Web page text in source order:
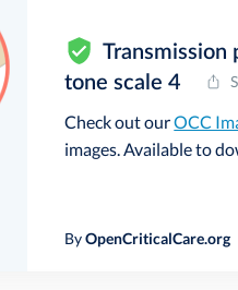
Transmission
tone scale 4
Check out ourOCC
images. Available to
ByOpenCriticalCare.org